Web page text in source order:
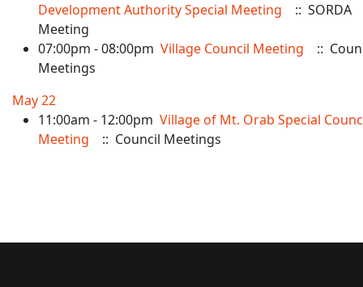
Development Authority Special Meeting
:: SORDA
Meeting
07:00pm - 08:00pm Village Council Meeting
::
Meetings
May 22
11:00am - 12:00pm Village of Mt. Orab Special
Meeting
:: Council Meetings